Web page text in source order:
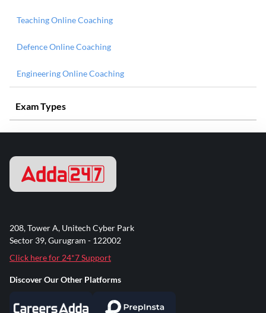
Teaching Online Coaching
Defence Online Coaching
Engineering Online Coaching
Exam Types
208, Tower A, Unitech Cyber Park
Sector 39, Gurugram - 122002
Click here for 24*7 Support
Discover Our Other Platforms